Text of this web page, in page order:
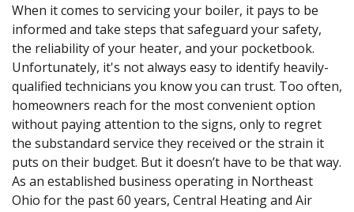
When it comes to servicing your boiler, it pays to be
informed and take steps that safeguard your safety,
the reliability of your heater, and your pocketbook.
Unfortunately, it's not always easy to identify heavily-
qualified technicians you know you can trust. Too often,
homeowners reach for the most convenient option
without paying attention to the signs, only to regret
the substandard service they received or the strain it
puts on their budget. But it doesn’t have to be that way.
As an established business operating in Northeast
Ohio for the past 60 years, Central Heating and Air